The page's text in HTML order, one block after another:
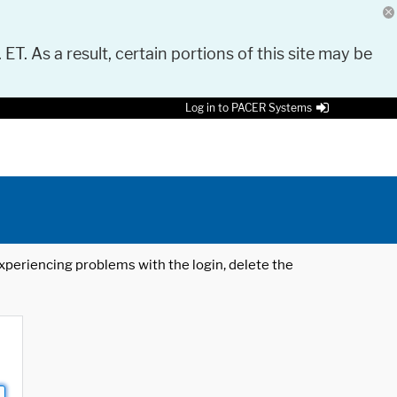
As a result, certain portions of this site may be
Log in to PACER Systems
problems with the login, delete the